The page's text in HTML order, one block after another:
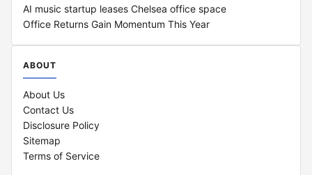
AI music startup leases Chelsea office space
Office Returns Gain Momentum This Year
ABOUT
About Us
Contact Us
Disclosure Policy
Sitemap
Terms of Service